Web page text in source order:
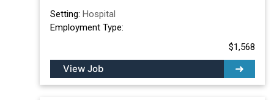
Setting: Hospital
Employment Type:
$1,568
View Job